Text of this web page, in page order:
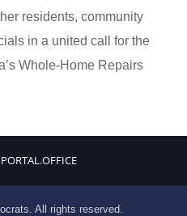
residents, community
in a united call for the
Whole-Home Repairs
PORTAL.OFFICE
All rights reserved.